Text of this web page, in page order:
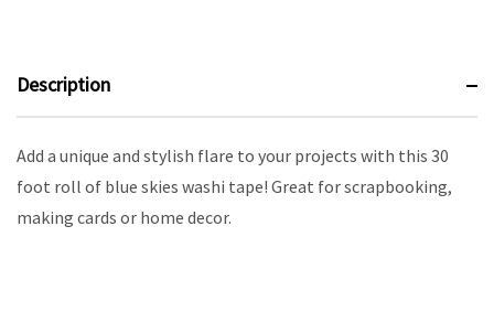
Description
Add a unique and stylish flare to your projects with this 30
foot roll of blue skies washi tape! Great for scrapbooking,
making cards or home decor.